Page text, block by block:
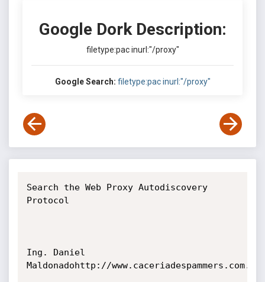
Google Dork Description:
filetype:pac inurl:"/proxy"
Google Search: filetype:pac inurl:"/proxy"
Search the Web Proxy Autodiscovery
Protocol
Ing. Daniel
Maldonadohttp://www.caceriadespammers.com.ar